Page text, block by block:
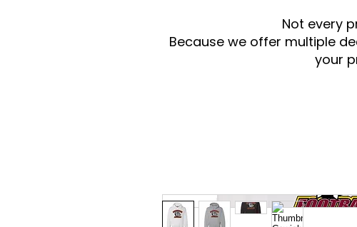
Not every
Because we offer multiple
your